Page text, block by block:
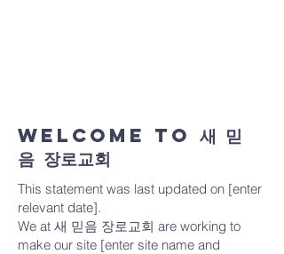
WELCOME TO 새 믿
음 장로교회
This statement was last updated on [enter
relevant date].
We at 새 믿음 장로교회 are working to
make our site [enter site name and